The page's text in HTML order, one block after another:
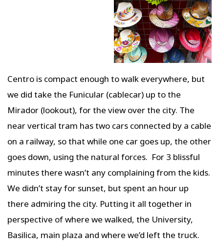
Centro is compact enough to walk everywhere, but
we did take the Funicular (cablecar) up to the
Mirador (lookout), for the view over the city. The
near vertical tram has two cars connected by a cable
on a railway, so that while one car goes up, the other
goes down, using the natural forces. For 3 blissful
minutes there wasn’t any complaining from the kids.
We didn’t stay for sunset, but spent an hour up
there admiring the city. Putting it all together in
perspective of where we walked, the University,
Basilica, main plaza and where we’d left the truck.